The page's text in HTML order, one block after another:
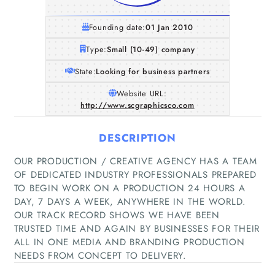
Home
Companies
Articles
Founding date:01 Jan 2010
Type:Small (10-49) company
State:Looking for business partners
Website URL:
http://www.scgraphicsco.com
DESCRIPTION
OUR PRODUCTION / CREATIVE AGENCY HAS A TEAM
OF DEDICATED INDUSTRY PROFESSIONALS PREPARED
TO BEGIN WORK ON A PRODUCTION 24 HOURS A
DAY, 7 DAYS A WEEK, ANYWHERE IN THE WORLD.
OUR TRACK RECORD SHOWS WE HAVE BEEN
TRUSTED TIME AND AGAIN BY BUSINESSES FOR THEIR
ALL IN ONE MEDIA AND BRANDING PRODUCTION
NEEDS FROM CONCEPT TO DELIVERY.